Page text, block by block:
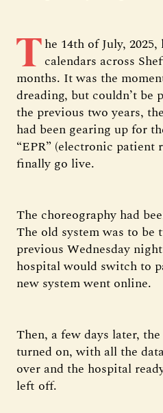
The 14th of July,
calendars across
months. It was the
dreading, but couldn’t be
the previous two years,
had been gearing up for
“EPR” (electronic patient
finally go live.
The choreography had
The old system was to be
previous Wednesday
hospital would switch to
new system went online.
Then, a few days later,
turned on, with all the
over and the hospital
left off.